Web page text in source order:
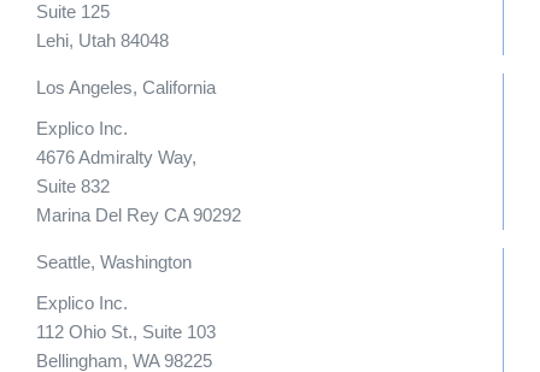
Suite 125
Lehi, Utah 84048
Los Angeles, California
Explico Inc.
4676 Admiralty Way,
Suite 832
Marina Del Rey CA 90292
Seattle, Washington
Explico Inc.
112 Ohio St., Suite 103
Bellingham, WA 98225